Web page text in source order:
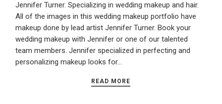
Jennifer Turner. Specializing in wedding makeup and hair.
All of the images in this wedding makeup portfolio have
makeup done by lead artist Jennifer Turner. Book your
wedding makeup with Jennifer or one of our talented
team members. Jennifer specialized in perfecting and
personalizing makeup looks for…
READ MORE